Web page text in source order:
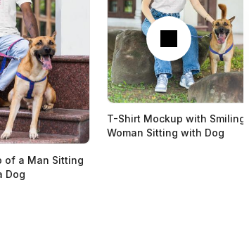
Next
of a Man Sitting
Dog
T-Shirt Mockup with Smiling
Woman Sitting with Dog